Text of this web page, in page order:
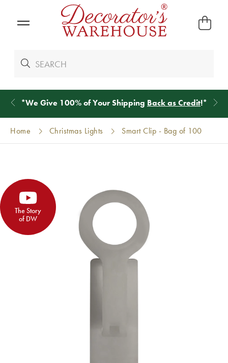
*We Give 100% of Your Shipping Back as Credit!*
Home Christmas Lights Smart Clip - Bag of 100
The Story
of DW